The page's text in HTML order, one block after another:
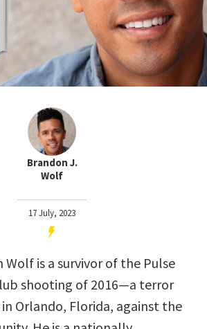
Brandon J.
Wolf
17 July, 2023
Wolf is a survivor of the Pulse
shooting of 2016—a terror
Orlando, Florida, against the